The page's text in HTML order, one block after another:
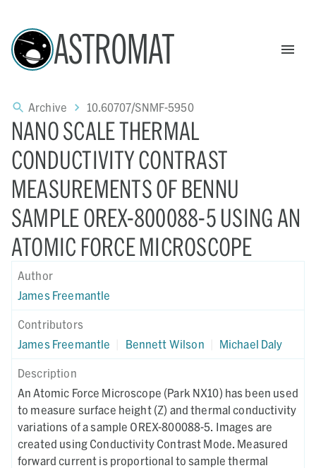
ASTROMAT
Archive 10.60707/SNMF-5950
NANO SCALE THERMAL
CONDUCTIVITY CONTRAST
MEASUREMENTS OF BENNU
SAMPLE OREX-800088-5 USING AN
ATOMIC FORCE MICROSCOPE
Author
James Freemantle
Contributors
James Freemantle
Bennett Wilson Michael Daly
Description
An Atomic Force Microscope (Park NX10) has been used
to measure surface height (Z) and thermal conductivity
variations of a sample OREX-800088-5. Images are
created using Conductivity Contrast Mode. Measured
forward current is proportional to sample thermal